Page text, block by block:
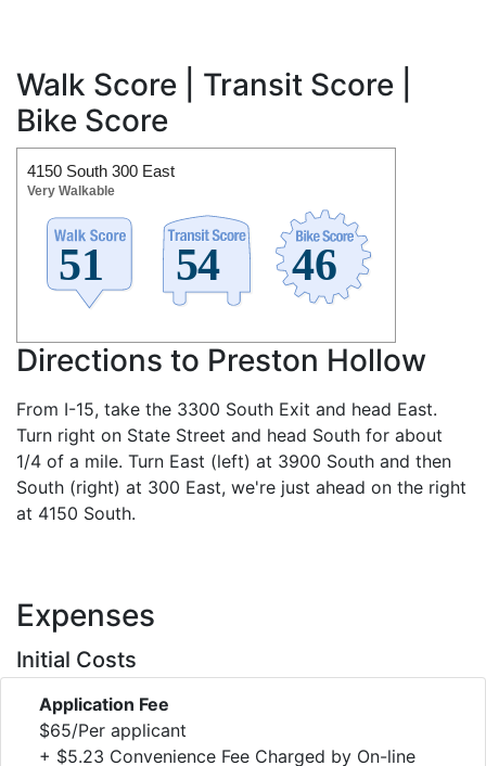
Walk Score | Transit Score |
Bike Score
4150 South 300 East
Very Walkable
Directions to Preston Hollow
From I-15, take the 3300 South Exit and head East.
Turn right on State Street and head South for about
1/4 of a mile. Turn East (left) at 3900 South and then
South (right) at 300 East, we're just ahead on the right
at 4150 South.
Expenses
Initial Costs
Application Fee
$65/Per applicant
+ $5.23 Convenience Fee Charged by On-line